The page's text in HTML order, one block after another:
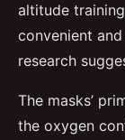
altitude
convenient
research
The masks’
the oxygen